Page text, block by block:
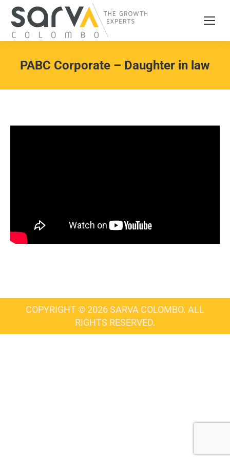
PABC Corporate – Daughter in law
COPYRIGHT © 2026 SARVA COLOMBO. ALL
RIGHTS RESERVED.